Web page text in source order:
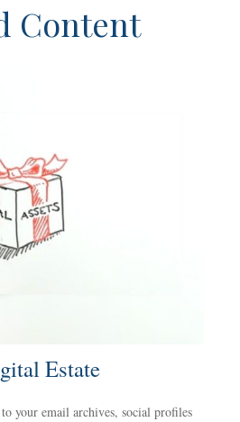
Content
Estate
your email archives, social profiles